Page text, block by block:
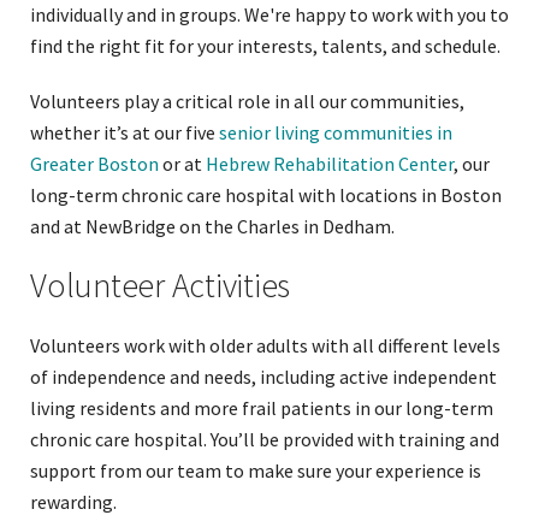
individually and in groups. We're happy to work with you to
find the right fit for your interests, talents, and schedule.
Volunteers play a critical role in all our communities,
whether it’s at our five senior living communities in
Greater Boston or at Hebrew Rehabilitation Center, our
long-term chronic care hospital with locations in Boston
and at NewBridge on the Charles in Dedham.
Volunteer Activities
Volunteers work with older adults with all different levels
of independence and needs, including active independent
living residents and more frail patients in our long-term
chronic care hospital. You’ll be provided with training and
support from our team to make sure your experience is
rewarding.